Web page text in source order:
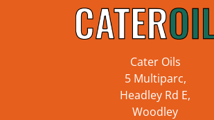
Cater Oils
5 Multiparc,
Headley Rd E,
Woodley